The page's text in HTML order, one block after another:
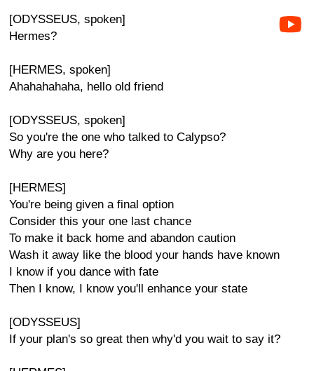
[ODYSSEUS, spoken]
Hermes?
[HERMES, spoken]
Ahahahahaha, hello old friend
[ODYSSEUS, spoken]
So you're the one who talked to Calypso?
Why are you here?
[HERMES]
You're being given a final option
Consider this your one last chance
To make it back home and abandon caution
Wash it away like the blood your hands have known
I know if you dance with fate
Then I know, I know you'll enhance your state
[ODYSSEUS]
If your plan's so great then why'd you wait to say it?